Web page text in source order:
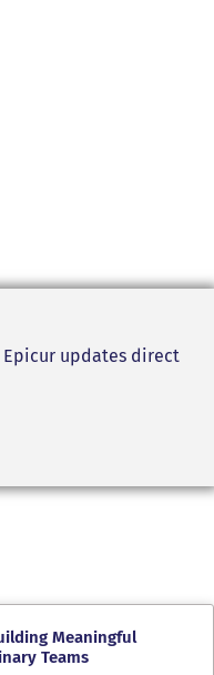
updates direct
Meaningful
Teams